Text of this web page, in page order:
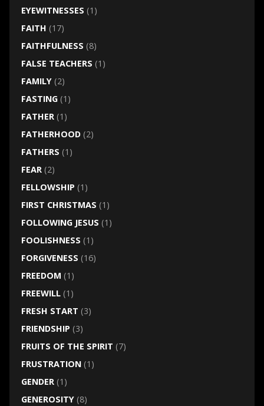
EYEWITNESSES (1)
FAITH (17)
FAITHFULNESS (8)
FALSE TEACHERS (1)
FAMILY(2)
FASTING(1)
FATHER(1)
FATHERHOOD(2)
FATHERS (1)
FEAR(2)
FELLOWSHIP (1)
FIRST CHRISTMAS (1)
FOLLOWING JESUS (1)
FOOLISHNESS (1)
FORGIVENESS (16)
FREEDOM (1)
FREEWILL(1)
FRESH START (3)
FRIENDSHIP (3)
FRUITS OF THE SPIRIT (7)
FRUSTRATION(1)
GENDER(1)
GENEROSITY(8)